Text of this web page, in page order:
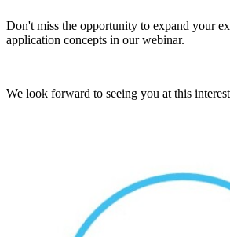
Don't miss the opportunity to expand your
application concepts in our webinar.
We look forward to seeing you at this